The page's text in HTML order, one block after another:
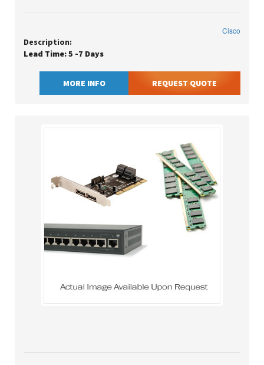
Cisco
Description:
Lead Time: 5 -7 Days
MORE INFO REQUEST QUOTE